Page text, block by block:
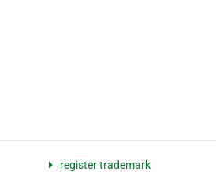
register trademark